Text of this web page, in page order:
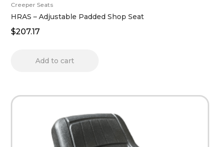
Creeper Seats
HRAS – Adjustable Padded Shop Seat
$207.17
Add to cart